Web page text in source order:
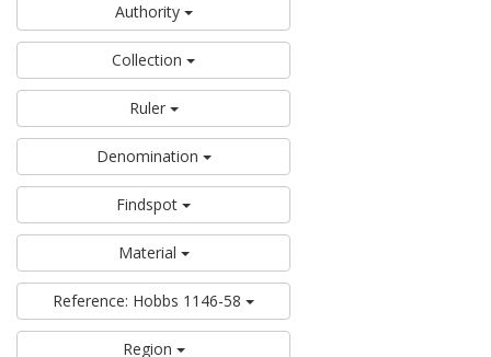
Authority
Collection
Ruler
Denomination
Findspot
Material
Reference: Hobbs 1146-58
Region